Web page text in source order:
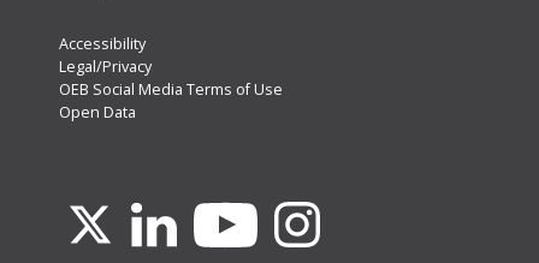
Footer
Secondary
Menu
Accessibility
Legal/Privacy
OEB Social Media Terms of Use
Open Data
X LinkedinYoutube Instagram